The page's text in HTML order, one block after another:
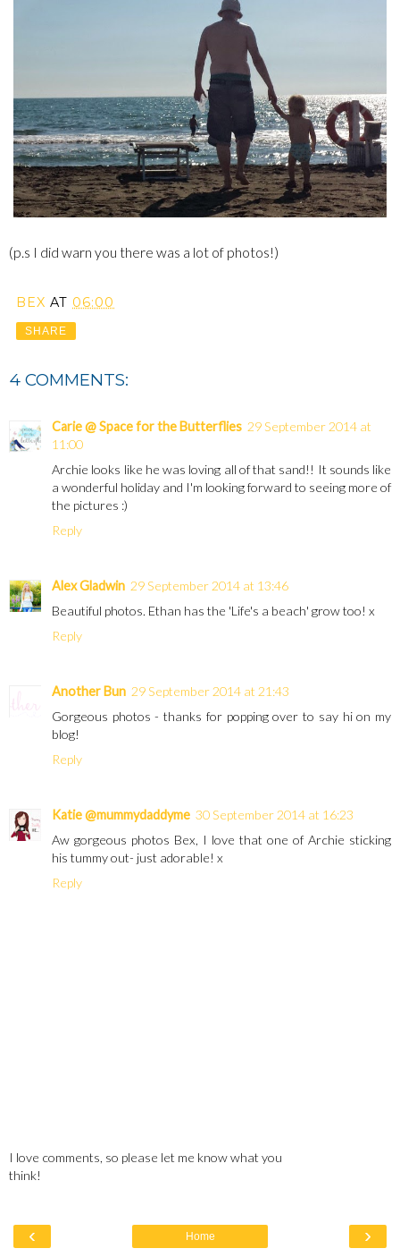
(p.s I did warn you there was a lot of photos!)
BEX AT 06:00
SHARE
4 COMMENTS:
Carie @ Space for the Butterflies 29 September 2014 at
11:00
Archie looks like he was loving all of that sand!! It sounds like
a wonderful holiday and I'm looking forward to seeing more of
the pictures :)
Reply
Alex Gladwin 29 September 2014 at 13:46
Beautiful photos. Ethan has the 'Life's a beach' grow too! x
Reply
Another Bun 29 September 2014 at 21:43
Gorgeous photos - thanks for popping over to say hi on my
blog!
Reply
Katie @mummydaddyme 30 September 2014 at 16:23
Aw gorgeous photos Bex, I love that one of Archie sticking
his tummy out- just adorable! x
Reply
I love comments, so please let me know what you
think!
‹ ›
Home